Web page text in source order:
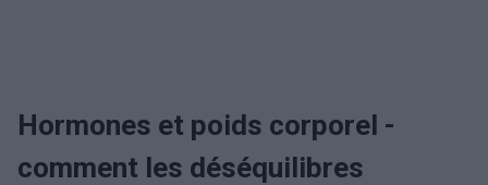
Hormones et poids corporel -
comment les déséquilibres